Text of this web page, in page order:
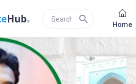
search Home